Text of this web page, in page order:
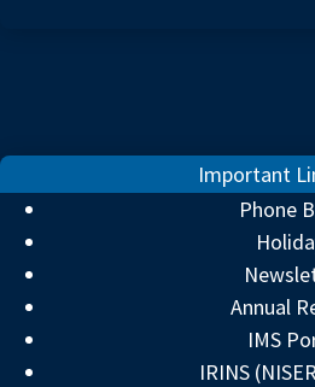
Important
Phone
Annual
IMS
IRINS